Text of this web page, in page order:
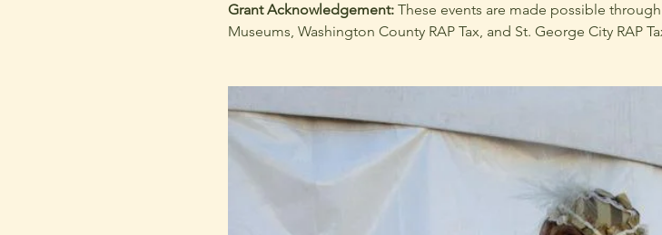
Grant Acknowledgement: These events are made possible
Museums, Washington County RAP Tax, and St. George City RAP